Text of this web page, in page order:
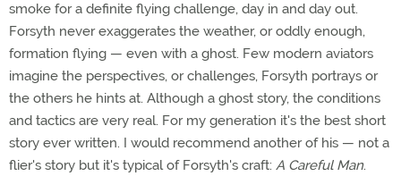
smoke for a definite flying challenge, day in and day out.
Forsyth never exaggerates the weather, or oddly enough,
formation flying — even with a ghost. Few modern aviators
imagine the perspectives, or challenges, Forsyth portrays or
the others he hints at. Although a ghost story, the conditions
and tactics are very real. For my generation it's the best short
story ever written. I would recommend another of his — not a
flier's story but it's typical of Forsyth's craft: A Careful Man.